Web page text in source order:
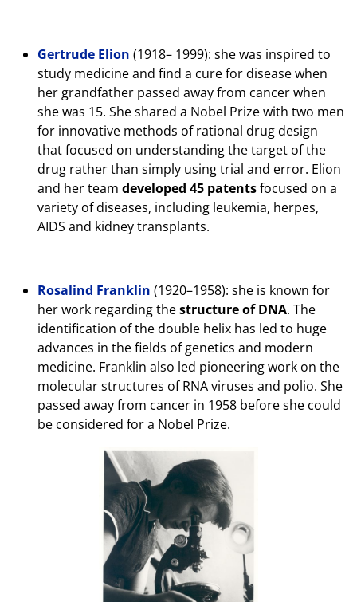
Gertrude Elion (1918– 1999): she was inspired to
study medicine and find a cure for disease when
her grandfather passed away from cancer when
she was 15. She shared a Nobel Prize with two men
for innovative methods of rational drug design
that focused on understanding the target of the
drug rather than simply using trial and error. Elion
and her team developed 45 patentsfocused on a
variety of diseases, including leukemia, herpes,
AIDS and kidney transplants.
Rosalind Franklin (1920–1958): she is known for
her work regarding thestructure of DNA. The
identification of the double helix has led to huge
advances in the fields of genetics and modern
medicine. Franklin also led pioneering work on the
molecular structures of RNA viruses and polio. She
passed away from cancer in 1958 before she could
be considered for a Nobel Prize.